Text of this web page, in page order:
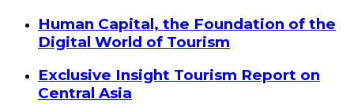
Human Capital, the Foundation of the
Digital World of Tourism
Exclusive Insight Tourism Report on
Central Asia